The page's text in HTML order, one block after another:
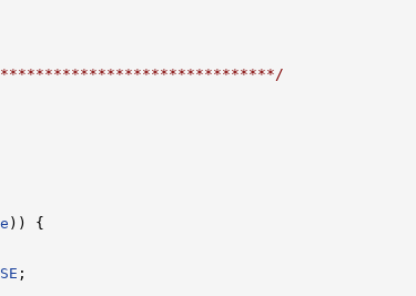
)) {
;